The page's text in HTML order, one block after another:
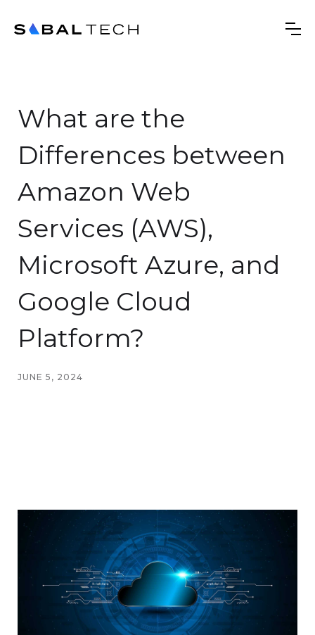
‍What are the
Differences between
Amazon Web
Services (AWS),
Microsoft Azure, and
Google Cloud
Platform?
JUNE 5, 2024